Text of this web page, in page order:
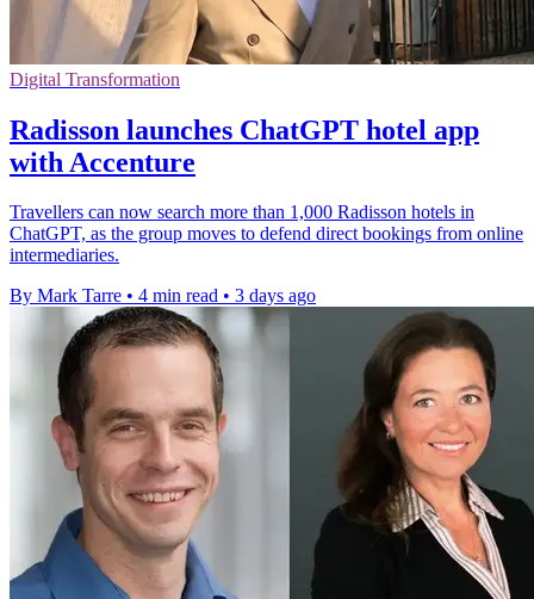
Digital Transformation
Radisson launches ChatGPT hotel app
with Accenture
Travellers can now search more than 1,000 Radisson hotels in
ChatGPT, as the group moves to defend direct bookings from online
intermediaries.
By Mark Tarre • 4 min read • 3 days ago